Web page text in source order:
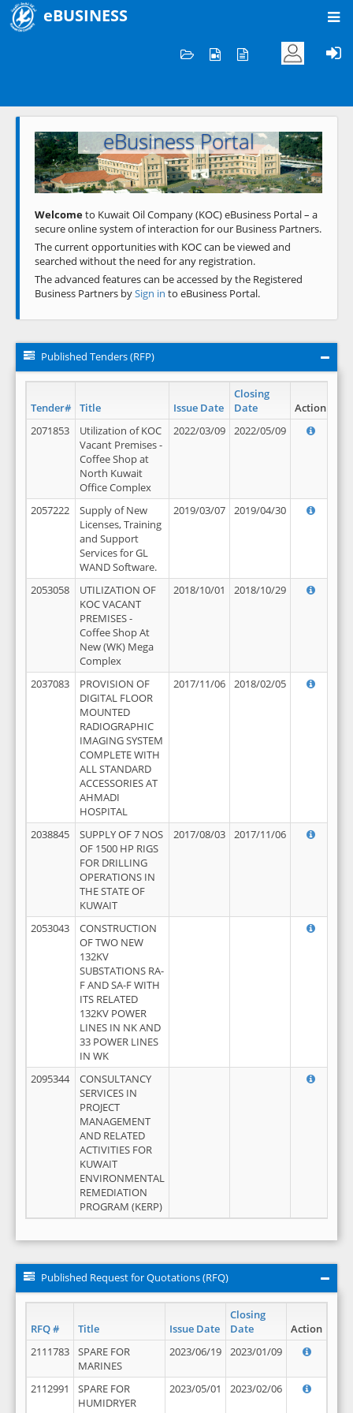
eBUSINESS
Welcome to KOC
eBusiness Portal
Previous Next
Welcometo Kuwait Oil Company (KOC) eBusiness Portal – a
secure online system of interaction for our Business Partners.
The current opportunities with KOC can be viewed and
searched without the need for any registration.
The advanced features can be accessed by the Registered
Business Partners bySign in to eBusiness Portal.
Published Tenders (RFP)
Tender# Title Issue Date
Closing
Date
Action
2071853
Utilization of KOC
Vacant Premises -
Coffee Shop at
North Kuwait
Office Complex
2022/03/09 2022/05/09
2057222
Supply of New
Licenses, Training
and Support
Services for GL
WAND Software.
2019/03/07 2019/04/30
2053058
UTILIZATION OF
KOC VACANT
PREMISES -
Coffee Shop At
New (WK) Mega
Complex
2018/10/01 2018/10/29
2037083
PROVISION OF
DIGITAL FLOOR
MOUNTED
RADIOGRAPHIC
IMAGING SYSTEM
COMPLETE WITH
ALL STANDARD
ACCESSORIES AT
AHMADI
HOSPITAL
2017/11/06 2018/02/05
2038845
SUPPLY OF 7 NOS
OF 1500 HP RIGS
FOR DRILLING
OPERATIONS IN
THE STATE OF
KUWAIT
2017/08/03 2017/11/06
2053043
CONSTRUCTION
OF TWO NEW
132KV
SUBSTATIONS RA-
F AND SA-F WITH
ITS RELATED
132KV POWER
LINES IN NK AND
33 POWER LINES
IN WK
2095344
CONSULTANCY
SERVICES IN
PROJECT
MANAGEMENT
AND RELATED
ACTIVITIES FOR
KUWAIT
ENVIRONMENTAL
REMEDIATION
PROGRAM (KERP)
Published Request for Quotations (RFQ)
RFQ # Title Issue Date
Closing
Date
Action
2111783
SPARE FOR
MARINES
2023/06/19 2023/01/09
2112991
SPARE FOR
HUMIDRYER
2023/05/01 2023/02/06